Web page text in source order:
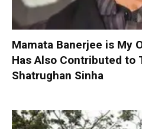
Mamata Banerjee is My
Has Also Contributed to
Shatrughan Sinha